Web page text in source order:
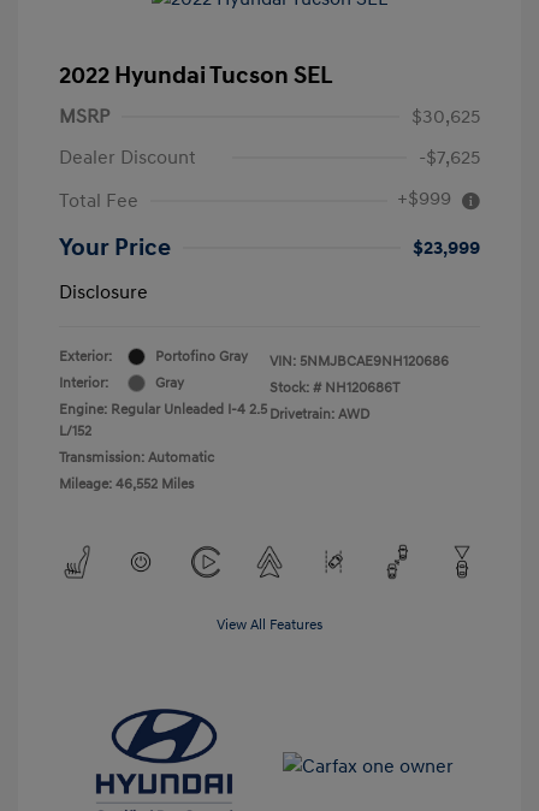
2022 Hyundai Tucson SEL
MSRP
$30,625
Dealer Discount
-$7,625
Total Fee
+$999
Your Price
$23,999
Disclosure
Exterior:
Portofino Gray
Interior:
Gray
Engine: Regular Unleaded I-4 2.5
L/152
Transmission: Automatic
Mileage: 46,552 Miles
VIN: 5NMJBCAE9NH120686
Stock: # NH120686T
Drivetrain: AWD
View All Features